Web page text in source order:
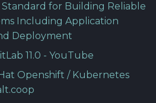
Standard for Building Reliable
Including Application
Deployment
11.0 - YouTube
Openshift / Kubernetes